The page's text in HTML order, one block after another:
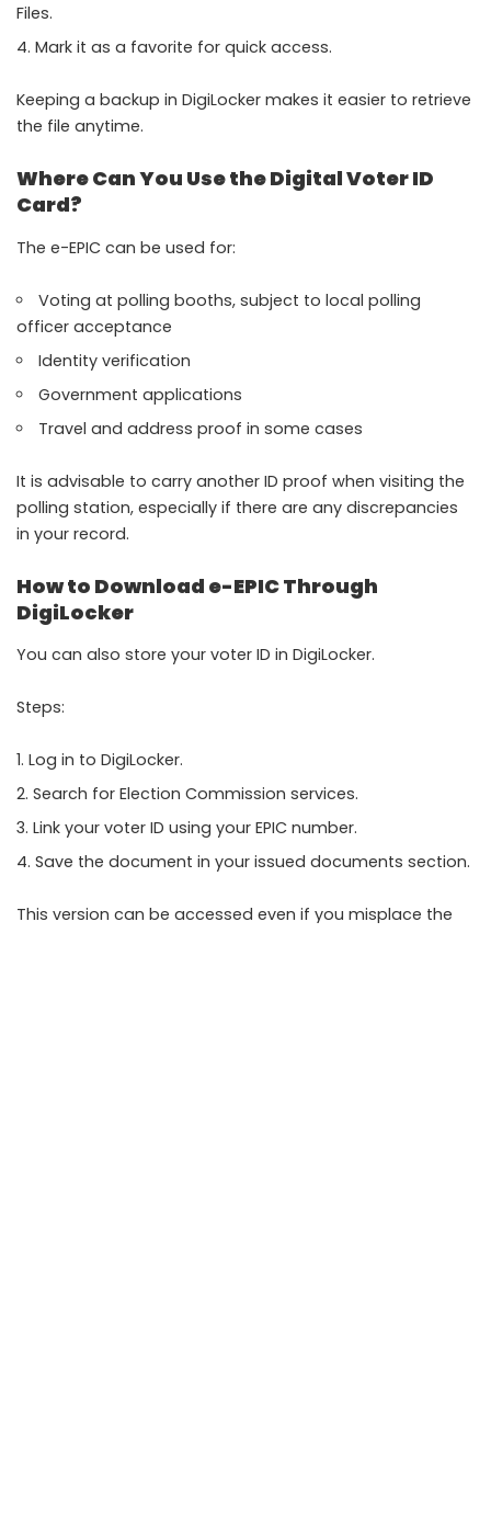
Files.
Mark it as a favorite for quick access.
Keeping a backup in DigiLocker makes it easier to retrieve
the file anytime.
Where Can You Use the Digital Voter ID
Card?
The e-EPIC can be used for:
Voting at polling booths, subject to local polling
officer acceptance
Identity verification
Government applications
Travel and address proof in some cases
It is advisable to carry another ID proof when visiting the
polling station, especially if there are any discrepancies
in your record.
How to Download e-EPIC Through
DigiLocker
You can also store your voter ID in DigiLocker.
Steps:
Log in to DigiLocker.
Search for Election Commission services.
Link your voter ID using your EPIC number.
Save the document in your issued documents section.
This version can be accessed even if you misplace the